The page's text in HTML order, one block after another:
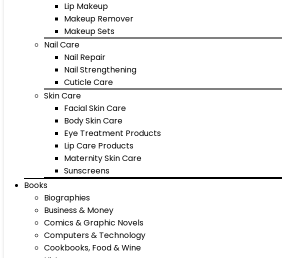
Lip Makeup
Makeup Remover
Makeup Sets
Nail Care
Nail Repair
Nail Strengthening
Cuticle Care
Skin Care
Facial Skin Care
Body Skin Care
Eye Treatment Products
Lip Care Products
Maternity Skin Care
Sunscreens
Books
Biographies
Business & Money
Comics & Graphic Novels
Computers & Technology
Cookbooks, Food & Wine